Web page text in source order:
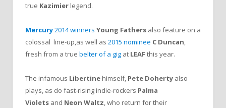
true Kazimier legend.
Mercury2014winners Young Fathers also feature on a
colossal line-up,as well as 2015 nominee C Duncan,
fresh from a true belter of a gig at LEAFthis year.
The infamous Libertine himself, Pete Doherty also
plays, as do fast-rising indie-rockers Palma
Violets and Neon Waltz, who return for their